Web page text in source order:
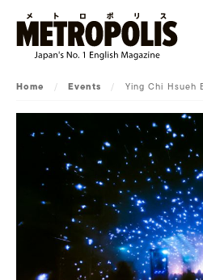
Home / Events / Ying Chi Hsueh